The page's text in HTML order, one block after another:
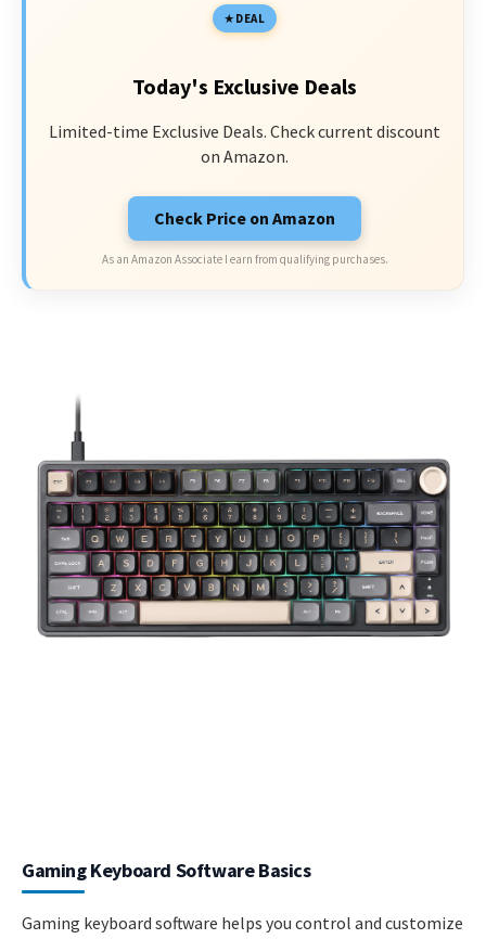
DEAL
Today's Exclusive Deals
Limited-time Exclusive Deals. Check current discount
on Amazon.
Check Price on Amazon
As an Amazon Associate I earn from qualifying purchases.
Gaming Keyboard Software Basics
Gaming keyboard software helps you control and customize